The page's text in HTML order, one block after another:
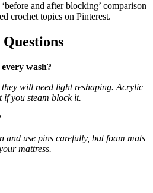
and after blocking’ comparison
crochet topics on Pinterest.
wash?
will need light reshaping. Acrylic
if you steam block it.
and use pins carefully, but foam mats
mattress.